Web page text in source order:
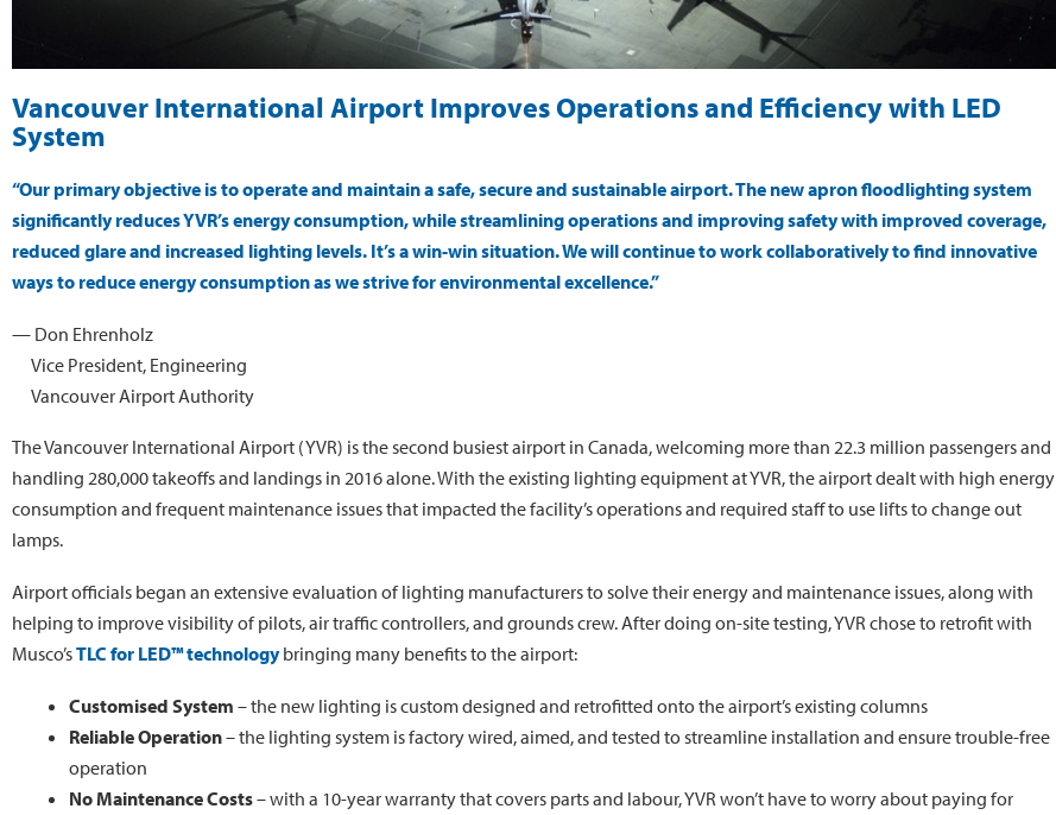
Vancouver International Airport Improves Operations and Efficiency with LED
System
“Our primary objective is to operate and maintain a safe, secure and sustainable airport. The new apron floodlighting system
significantly reduces YVR’s energy consumption, while streamlining operations and improving safety with improved coverage,
reduced glare and increased lighting levels. It’s a win-win situation. We will continue to work collaboratively to find innovative
ways to reduce energy consumption as we strive for environmental excellence.”
— Don Ehrenholz
Vice President, Engineering
Vancouver Airport Authority
The Vancouver International Airport (YVR) is the second busiest airport in Canada, welcoming more than 22.3 million passengers and
handling 280,000 takeoffs and landings in 2016 alone. With the existing lighting equipment at YVR, the airport dealt with high energy
consumption and frequent maintenance issues that impacted the facility’s operations and required staff to use lifts to change out
lamps.
Airport officials began an extensive evaluation of lighting manufacturers to solve their energy and maintenance issues, along with
helping to improve visibility of pilots, air traffic controllers, and grounds crew. After doing on-site testing, YVR chose to retrofit with
Musco’sTLC for LED™ technologybringing many benefits to the airport:
Customised System – the new lighting is custom designed and retrofitted onto the airport’s existing columns
Reliable Operation– the lighting system is factory wired, aimed, and tested to streamline installation and ensure trouble-free
operation
No Maintenance Costs– with a 10-year warranty that covers parts and labour, YVR won’t have to worry about paying for